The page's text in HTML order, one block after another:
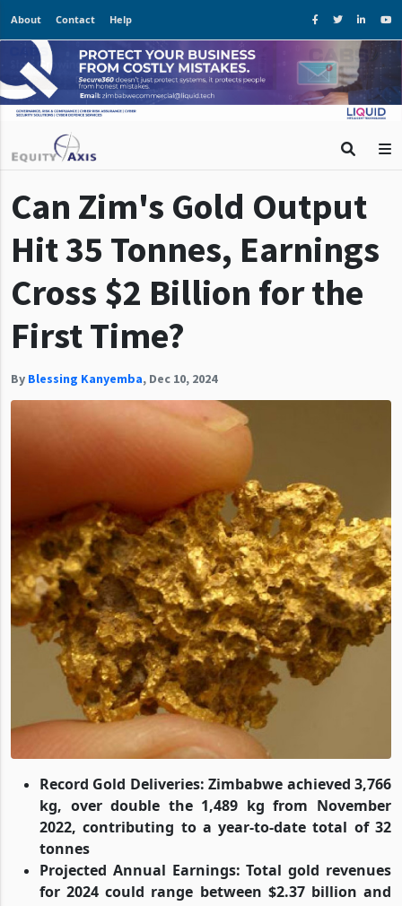
About Contact Help
Can Zim's Gold Output
Hit 35 Tonnes, Earnings
Cross $2 Billion for the
First Time?
By Blessing Kanyemba, Dec 10, 2024
Record Gold Deliveries: Zimbabwe achieved 3,766
kg, over double the 1,489 kg from November
2022, contributing to a year-to-date total of 32
tonnes
Projected Annual Earnings: Total gold revenues
for 2024 could range between $2.37 billion and